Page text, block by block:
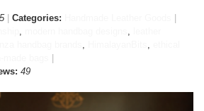
Categories:
49